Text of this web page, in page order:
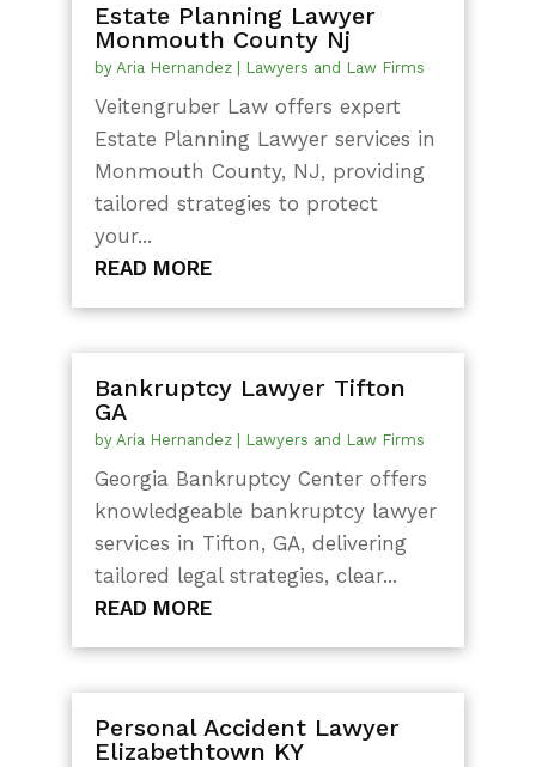
Estate Planning Lawyer
Monmouth County Nj
by Aria Hernandez| Lawyers and Law Firms
Veitengruber Law offers expert
Estate Planning Lawyer services in
Monmouth County, NJ, providing
tailored strategies to protect
your...
READ MORE
Bankruptcy Lawyer Tifton
GA
by Aria Hernandez| Lawyers and Law Firms
Georgia Bankruptcy Center offers
knowledgeable bankruptcy lawyer
services in Tifton, GA, delivering
tailored legal strategies, clear...
READ MORE
Personal Accident Lawyer
Elizabethtown KY